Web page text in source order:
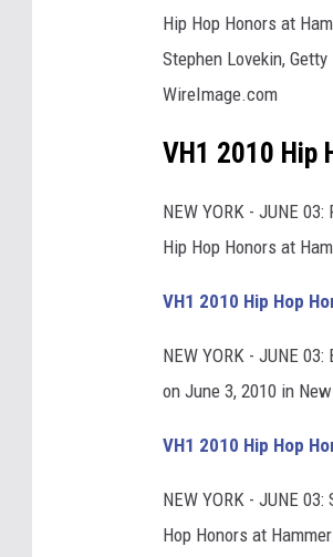
Hip Hop Honors at
Stephen Lovekin,
WireImage.com
VH1 2010 Hip
NEW YORK - JUNE
Hip Hop Honors at
VH1 2010 Hip Hop
NEW YORK - JUNE
on June 3, 2010 in
VH1 2010 Hip Hop
NEW YORK - JUNE
Hop Honors at